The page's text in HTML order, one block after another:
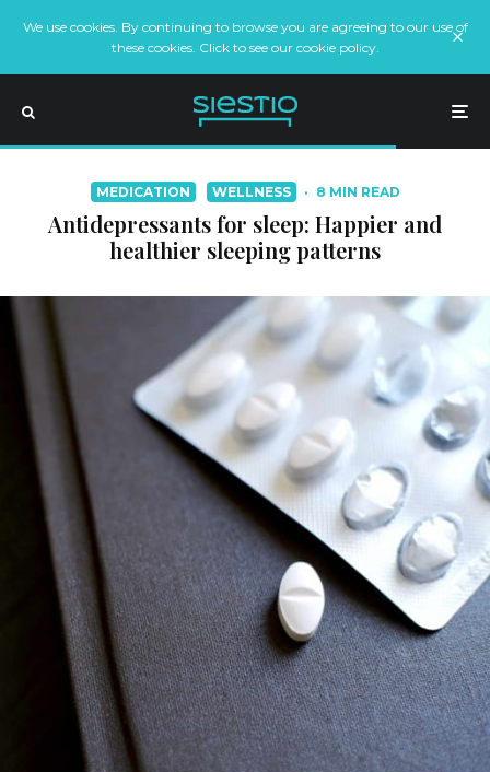
We use cookies. By continuing to browse you are agreeing to our use of
these cookies. Click to see our cookie policy.
MEDICATION WELLNESS · 8 MIN READ
Antidepressants for sleep: Happier and
healthier sleeping patterns